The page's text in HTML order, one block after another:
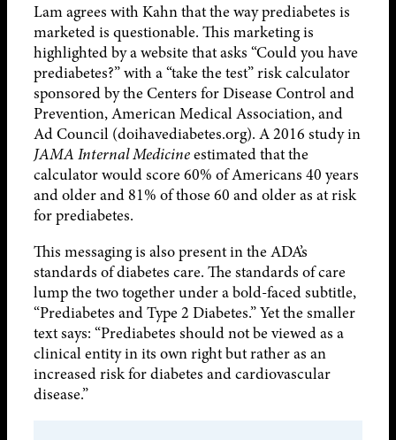
Lam agrees with Kahn that the way prediabetes is
marketed is questionable. This marketing is
highlighted by a website that asks “Could you have
prediabetes?” with a “take the test” risk calculator
sponsored by the Centers for Disease Control and
Prevention, American Medical Association, and
Ad Council (doihavediabetes.org). A 2016 study in
JAMA Internal Medicineestimated that the
calculator would score 60% of Americans 40 years
and older and 81% of those 60 and older as at risk
for prediabetes.
This messaging is also present in the ADA’s
standards of diabetes care. The standards of care
lump the two together under a bold-faced subtitle,
“Prediabetes and Type 2 Diabetes.” Yet the smaller
text says: “Prediabetes should not be viewed as a
clinical entity in its own right but rather as an
increased risk for diabetes and cardiovascular
disease.”